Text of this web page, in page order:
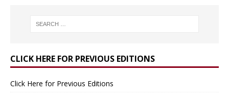
CLICK HERE FOR PREVIOUS EDITIONS
Click Here for Previous Editions